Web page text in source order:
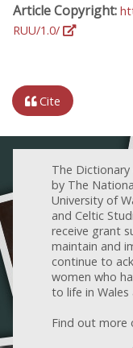
Article Copyright:
RUU/1.0/
Cite
The
by The
University of
and Celtic
receive grant
maintain and
continue to
women who
to life in Wales
Find out more